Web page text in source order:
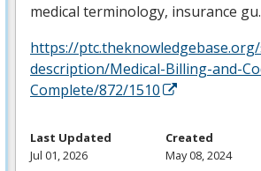
medical terminology, insurance
https://
description/Medical-Billing-and-
Complete/872/1510
Last Updated
Jul 01, 2026
Created
May 08, 2024